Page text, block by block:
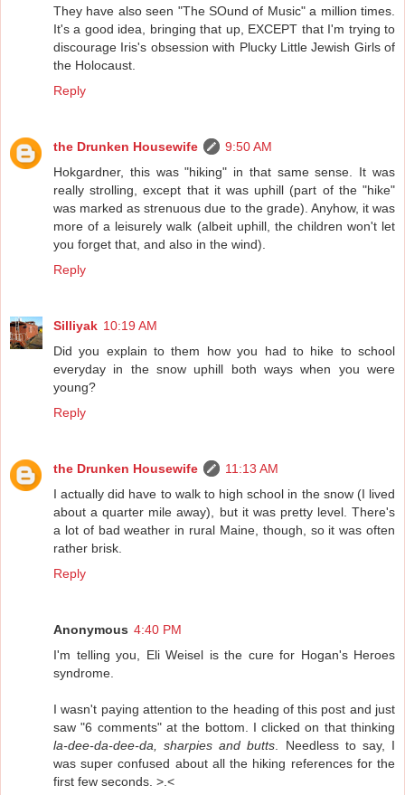
They have also seen "The SOund of Music" a million times.
It's a good idea, bringing that up, EXCEPT that I'm trying to
discourage Iris's obsession with Plucky Little Jewish Girls of
the Holocaust.
Reply
the Drunken Housewife
9:50 AM
Hokgardner, this was "hiking" in that same sense. It was
really strolling, except that it was uphill (part of the "hike"
was marked as strenuous due to the grade). Anyhow, it was
more of a leisurely walk (albeit uphill, the children won't let
you forget that, and also in the wind).
Reply
Silliyak 10:19 AM
Did you explain to them how you had to hike to school
everyday in the snow uphill both ways when you were
young?
Reply
the Drunken Housewife
11:13 AM
I actually did have to walk to high school in the snow (I lived
about a quarter mile away), but it was pretty level. There's
a lot of bad weather in rural Maine, though, so it was often
rather brisk.
Reply
Anonymous 4:40 PM
I'm telling you, Eli Weisel is the cure for Hogan's Heroes
syndrome.
I wasn't paying attention to the heading of this post and just
saw "6 comments" at the bottom. I clicked on that thinking
la-dee-da-dee-da, sharpies and butts . Needless to say, I
was super confused about all the hiking references for the
first few seconds. >.<